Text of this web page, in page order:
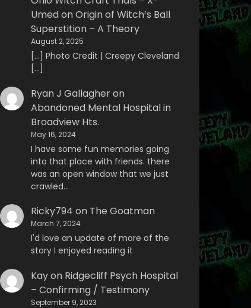
UmedonOrigin of Witch’s Ball
Superstition – A Theory
August 2, 2025
[…] Photo Credit | Creepy Cleveland
[…]
Ryan J Gallagheron
Abandoned Mental Hospital in
Broadview Hts.
May 16, 2024
I have some fun memories going
into that place with friends. there
was an open window that we just
crawled…
Ricky794 on The Goatman
March 7, 2024
I'd love an update of more of the
story I enjoyed reading it
Kayon Ridgecliff Psych Hospital
– Confirming / Testimony
September 9, 2023